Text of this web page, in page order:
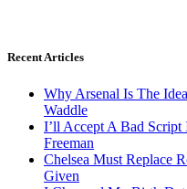
Recent Articles
Why Arsenal Is The
Waddle
I’ll Accept A Bad
Freeman
Chelsea Must Replace
Given